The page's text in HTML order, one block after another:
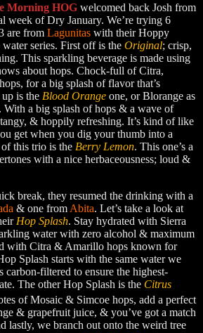
Morning HOG welcomed back Josh from
week of Dry January. We’re trying 6
are from Lagunitas with their Hoppy
series. First off is the Original; crisp,
This sparkling beverage is made using
about hops. Chock-full of Citra,
for a big splash of flavor that’s
is the Blood Orange one, or Blorange as
a big splash of hops & a wave of
& hoppily refreshing. It’s kind of like
get when you dig your thumb into a
this trio is the Berry Lemon. This one’s a
with a nice herbaceousness; loud &
break, they resumed the drinking with a
& one from Abita. Let’s take a look at
Hop Splash. Stay hydrated with Sierra
water with zero alcohol & maximum
with Citra & Amarillo hops known for
Splash starts with the same water we
carbon-filtered to ensure the highest-
The other Hop Splash is the Citrus
of Mosaic & Simcoe hops, add a perfect
& grapefruit juice, & you’ve got a match
lastly, we branch out onto the weird tree